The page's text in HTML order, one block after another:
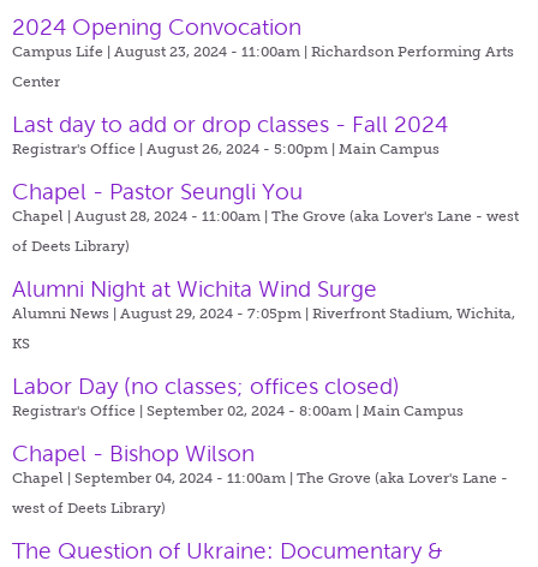
2024 Opening Convocation
Campus Life | August 23, 2024 - 11:00am | Richardson Performing Arts
Center
Last day to add or drop classes - Fall 2024
Registrar's Office | August 26, 2024 - 5:00pm | Main Campus
Chapel - Pastor Seungli You
Chapel | August 28, 2024 - 11:00am | The Grove (aka Lover's Lane - west
of Deets Library)
Alumni Night at Wichita Wind Surge
Alumni News | August 29, 2024 - 7:05pm | Riverfront Stadium, Wichita,
KS
Labor Day (no classes; offices closed)
Registrar's Office | September 02, 2024 - 8:00am | Main Campus
Chapel - Bishop Wilson
Chapel | September 04, 2024 - 11:00am | The Grove (aka Lover's Lane -
west of Deets Library)
The Question of Ukraine: Documentary &